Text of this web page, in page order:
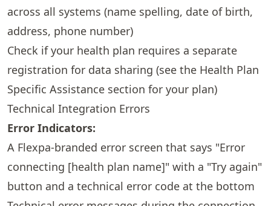
across all systems (name spelling, date of birth,
address, phone number)
Check if your health plan requires a separate
registration for data sharing (see the Health Plan
Specific Assistance section for your plan)
Technical Integration Errors
Error Indicators:
A Flexpa-branded error screen that says "Error
connecting [health plan name]" with a "Try again"
button and a technical error code at the bottom